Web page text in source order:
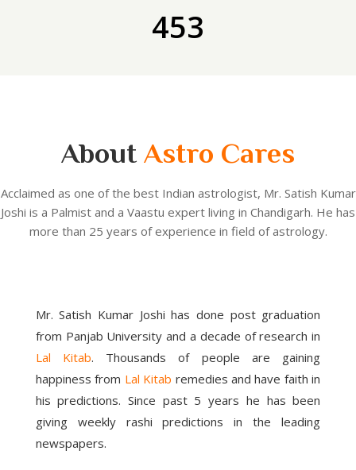
453
About Astro Cares
Acclaimed as one of the best Indian astrologist, Mr. Satish Kumar
Joshi is a Palmist and a Vaastu expert living in Chandigarh. He has
more than 25 years of experience in field of astrology.
Mr. Satish Kumar Joshi has done post graduation
from Panjab University and a decade of research in
Lal Kitab. Thousands of people are gaining
happiness from Lal Kitab remedies and have faith in
his predictions. Since past 5 years he has been
giving weekly rashi predictions in the leading
newspapers.